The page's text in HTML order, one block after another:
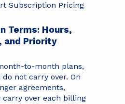
Subscription Pricing
Terms: Hours,
and Priority
to-month plans,
not carry over. On
agreements,
over each billing